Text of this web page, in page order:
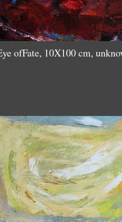
ofFate, 10X100 cm,